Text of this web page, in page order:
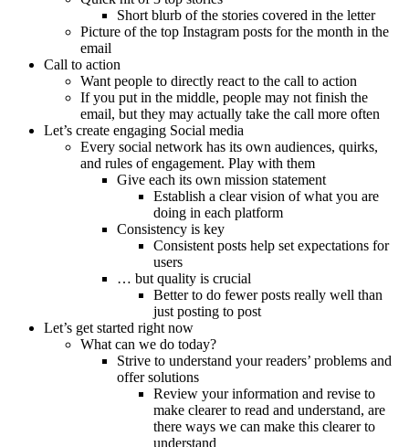
Short blurb of the stories covered in the letter
Picture of the top Instagram posts for the month in the
email
Call to action
Want people to directly react to the call to action
If you put in the middle, people may not finish the
email, but they may actually take the call more often
Let’s create engaging Social media
Every social network has its own audiences, quirks,
and rules of engagement. Play with them
Give each its own mission statement
Establish a clear vision of what you are
doing in each platform
Consistency is key
Consistent posts help set expectations for
users
… but quality is crucial
Better to do fewer posts really well than
just posting to post
Let’s get started right now
What can we do today?
Strive to understand your readers’ problems and
offer solutions
Review your information and revise to
make clearer to read and understand, are
there ways we can make this clearer to
understand